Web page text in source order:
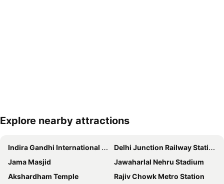
Explore nearby attractions
Indira Gandhi International Airport
Delhi Junction Railway Station
Jama Masjid
Jawaharlal Nehru Stadium
Akshardham Temple
Rajiv Chowk Metro Station